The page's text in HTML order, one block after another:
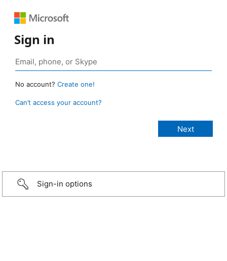
Sign in
No account? Create one!
Can’t access your account?
Sign-in options